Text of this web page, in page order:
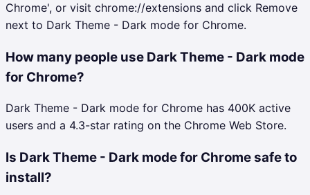
Chrome', or visit chrome://extensions and click Remove
next to Dark Theme - Dark mode for Chrome.
How many people use Dark Theme - Dark mode
for Chrome?
Dark Theme - Dark mode for Chrome has 400K active
users and a 4.3-star rating on the Chrome Web Store.
Is Dark Theme - Dark mode for Chrome safe to
install?